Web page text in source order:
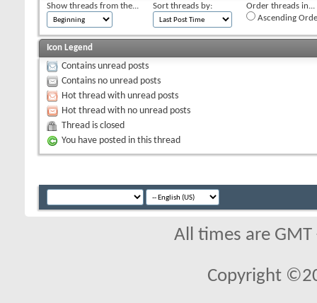
Show threads from the... Sort threads by:
Order threads in...
Ascending
Icon Legend
Contains unread posts
Contains no unread posts
Hot thread with unread posts
Hot thread with no unread posts
Thread is closed
You have posted in this thread
All times are
Copyright